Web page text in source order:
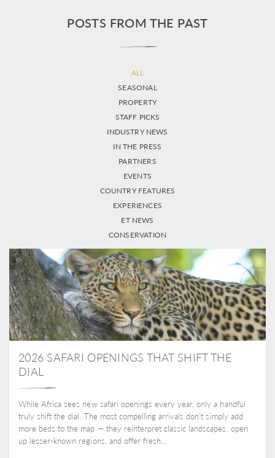
POSTS FROM THE PAST
ALL
SEASONAL
PROPERTY
STAFF PICKS
INDUSTRY NEWS
IN THE PRESS
PARTNERS
EVENTS
COUNTRY FEATURES
EXPERIENCES
ET NEWS
CONSERVATION
2026 SAFARI OPENINGS THAT SHIFT THE
DIAL
While Africa sees new safari openings every year, only a handful
truly shift the dial. The most compelling arrivals don’t simply add
more beds to the map — they reinterpret classic landscapes, open
up lesser-known regions, and offer fresh...